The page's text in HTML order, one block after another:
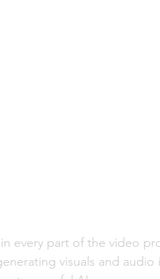
every part of the video
visuals and audio